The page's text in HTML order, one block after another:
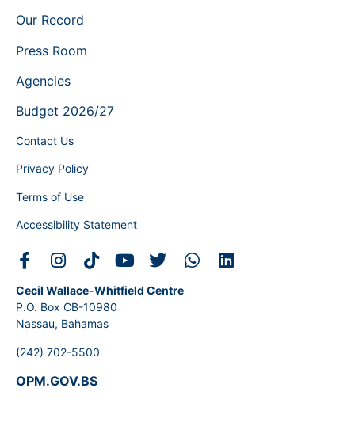
Our Record
Press Room
Agencies
Budget 2026/27
Contact Us
Privacy Policy
Terms of Use
Accessibility Statement
Cecil Wallace-Whitfield Centre
P.O. Box CB-10980
Nassau, Bahamas
(242) 702-5500
OPM.GOV.BS